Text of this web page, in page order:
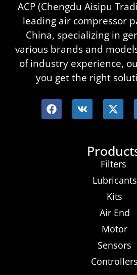
ACP (Chengdu Aisipu
leading air compressor
China, specializing in
various brands and
of industry experience,
you get the right
Filters
Lubricants
Kits
Air End
Motor
Sensors
Controllers